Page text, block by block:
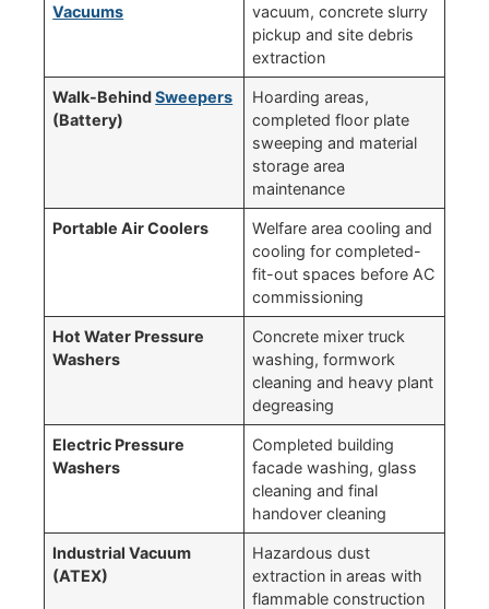
Vacuums
vacuum, concrete slurry
pickup and site debris
extraction
Walk-BehindSweepers
(Battery)
Hoarding areas,
completed floor plate
sweeping and material
storage area
maintenance
Portable Air Coolers
Welfare area cooling and
cooling for completed-
fit-out spaces before AC
commissioning
Hot Water Pressure
Washers
Concrete mixer truck
washing, formwork
cleaning and heavy plant
degreasing
Electric Pressure
Washers
Completed building
facade washing, glass
cleaning and final
handover cleaning
Industrial Vacuum
(ATEX)
Hazardous dust
extraction in areas with
flammable construction